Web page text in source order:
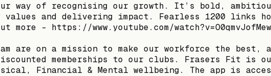
way of recognising our growth. It’s bold,
and delivering impact. Fearless 1200 links
- https://www.youtube.com/watch?v=O0qmvJofMew
are on a mission to make our workforce the
memberships to our clubs. Frasers Fit is
Financial & Mental wellbeing. The app is